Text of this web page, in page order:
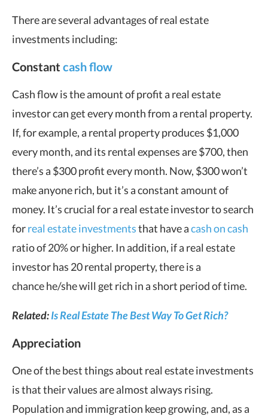
There are several advantages of real estate
investments including:
Constant cash flow
Cash flow is the amount of profit a real estate
investor can get every month from a rental property.
If, for example, a rental property produces $1,000
every month, and its rental expenses are $700, then
there’s a $300 profit every month. Now, $300 won’t
make anyone rich, but it’s a constant amount of
money. It’s crucial for a real estate investor to search
forreal estate investmentsthat have acash on cash
ratio of 20% or higher. In addition, if a real estate
investor has 20 rental property, there is a
chance he/she will get rich in a short period of time.
Related:Is Real Estate The Best Way To Get Rich?
Appreciation
One of the best things about real estate investments
is that their values are almost always rising.
Population and immigration keep growing, and, as a